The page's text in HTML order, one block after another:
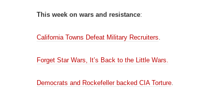
This week on wars and resistance:
California Towns Defeat Military Recruiters.
Forget Star Wars, It’s Back to the Little Wars.
Democrats and Rockefeller backed CIA Torture.